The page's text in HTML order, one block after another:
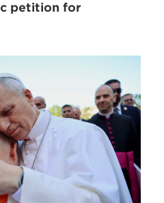
petition for